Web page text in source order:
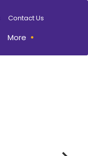
Contact Us
More